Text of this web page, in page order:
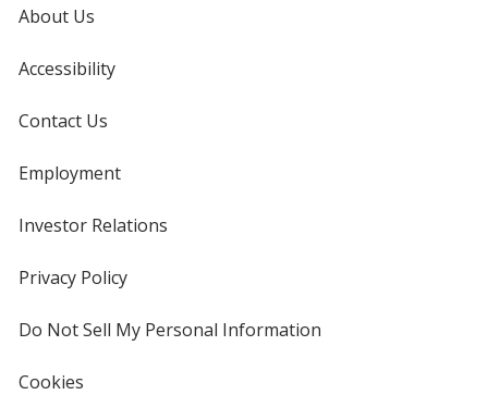
About Us
Accessibility
Contact Us
Employment
Investor Relations
Privacy Policyfor
Do Not Sell My Personal Information
Cookies